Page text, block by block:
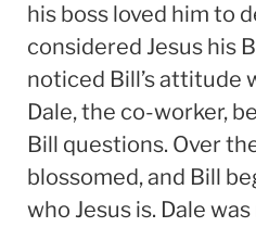
his boss loved him to
considered Jesus his
noticed Bill’s attitude
Dale, the co-worker,
Bill questions. Over
blossomed, and Bill
who Jesus is. Dale